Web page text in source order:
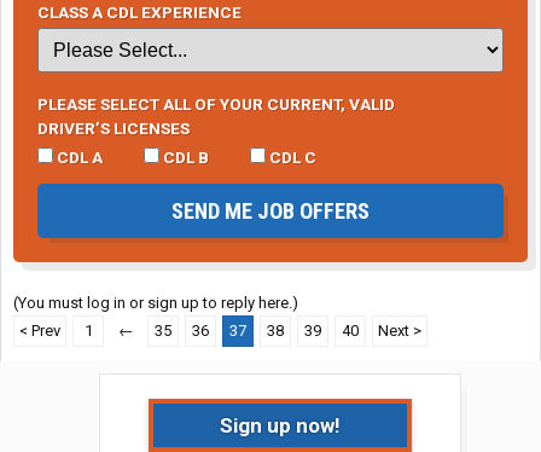
CLASS A CDL EXPERIENCE
PLEASE SELECT ALL OF YOUR CURRENT, VALID
DRIVER’S LICENSES
CDL A
CDL B CDL C
SEND ME JOB OFFERS
(You must log in or sign up to reply here.)
< Prev
1 ← 35 36 37 38 39 40 Next >
Sign up now!